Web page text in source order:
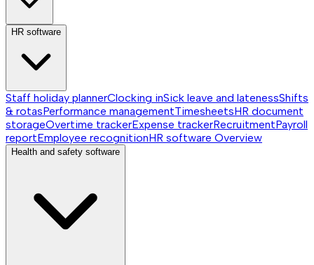
HR software
Staff holiday plannerClocking inSick leave and latenessShifts
& rotasPerformance managementTimesheetsHR document
storageOvertime trackerExpense trackerRecruitmentPayroll
reportEmployee recognitionHR software Overview
Health and safety software